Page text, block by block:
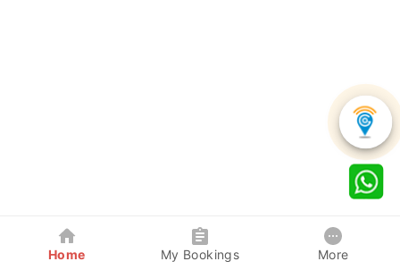
Home My Bookings More